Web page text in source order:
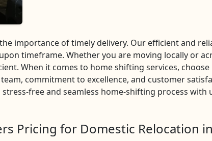
importance of timely delivery. Our efficient and
timeframe. Whether you are moving locally or
When it comes to home shifting services,
commitment to excellence, and customer
free and seamless home-shifting process with
Pricing for Domestic Relocation